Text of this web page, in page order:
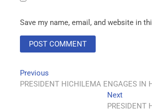
Save my name, email, and website in
Previous
PRESIDENT HICHILEMA ENGAGES IN
Next
PRESIDENT